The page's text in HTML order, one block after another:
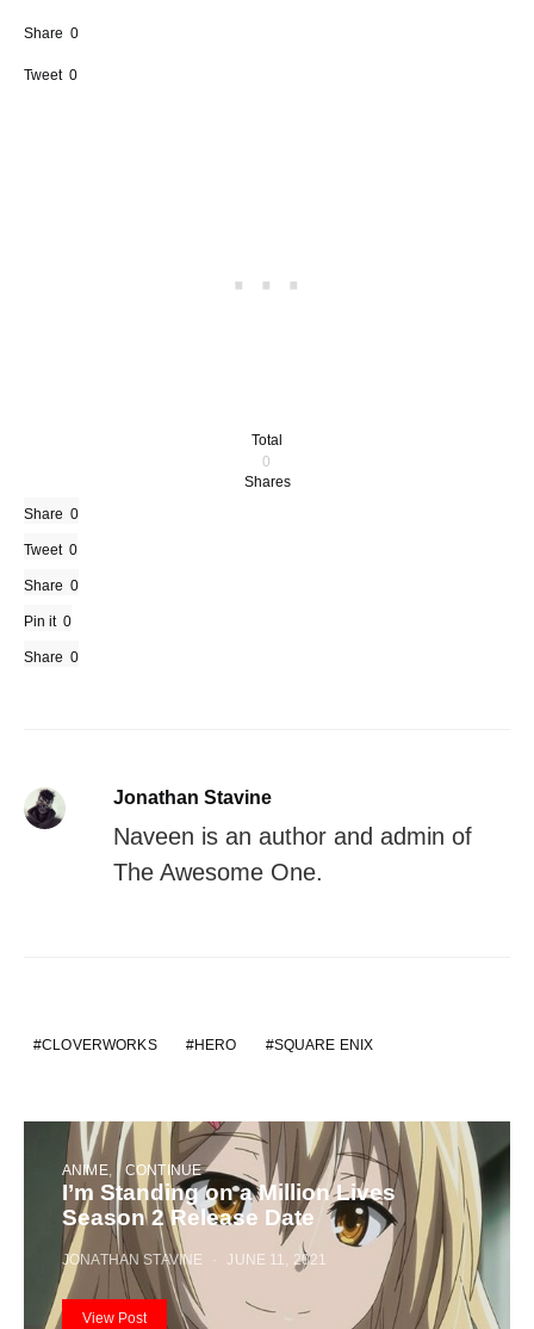
Share 0
Tweet 0
Total
0
Shares
Share 0
Tweet 0
Share 0
Pin it 0
Share 0
Jonathan Stavine
Naveen is an author and admin of
The Awesome One.
CLOVERWORKS HERO SQUARE ENIX
ANIME CONTINUE
I’m Standing on a Million Lives
Season 2 Release Date
JONATHAN STAVINE JUNE 11, 2021
View Post